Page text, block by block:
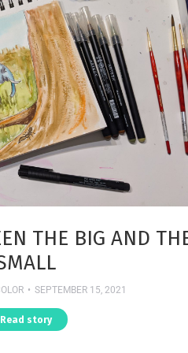
THE BIG AND
SEPTEMBER 15, 2021
Read story